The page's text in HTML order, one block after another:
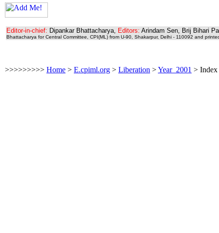
Editor-in-chief: Dipankar Bhattacharya, Editors: Arindam Sen, Brij Bihari
Bhattacharya for Central Committee, CPI(ML) from U-90, Shakarpur, Delhi - 110092 and
>>>>>>>>> Home > E.cpiml.org > Liberation >Year_2001 > Index